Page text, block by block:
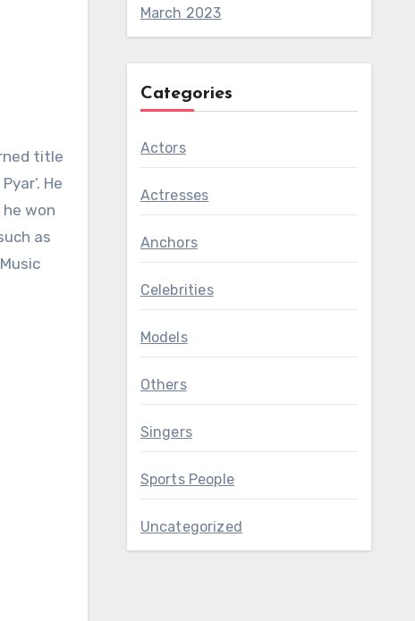
title
He
he won
as
March 2023
Categories
Actors
Actresses
Anchors
Celebrities
Models
Others
Singers
Sports People
Uncategorized